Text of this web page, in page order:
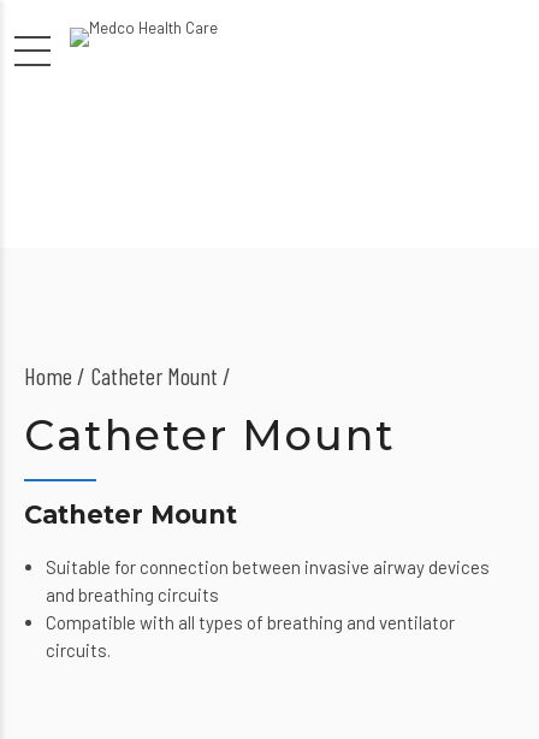
Home Catheter Mount /
Catheter Mount
Catheter Mount
Suitable for connection between invasive airway devices
and breathing circuits
Compatible with all types of breathing and ventilator
circuits.